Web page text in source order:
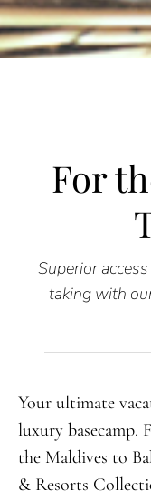
For
Superior
taking with
Your ultimate
luxury basecamp.
the Maldives to
& Resorts